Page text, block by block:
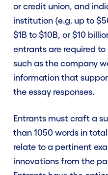
or credit union, and
institution (e.g. up to
$1B to $10B, or $10
entrants are required
such as the company
information that
the essay responses.
Entrants must craft a
than 1050 words in
relate to a pertinent
innovations from the